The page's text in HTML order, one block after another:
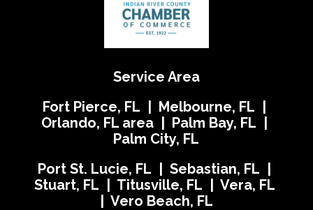
Service Area
Fort Pierce, FL | Melbourne, FL |
Orlando, FL area | Palm Bay, FL |
Palm City, FL
Port St. Lucie, FL | Sebastian, FL |
Stuart, FL | Titusville, FL | Vera, FL
| Vero Beach, FL